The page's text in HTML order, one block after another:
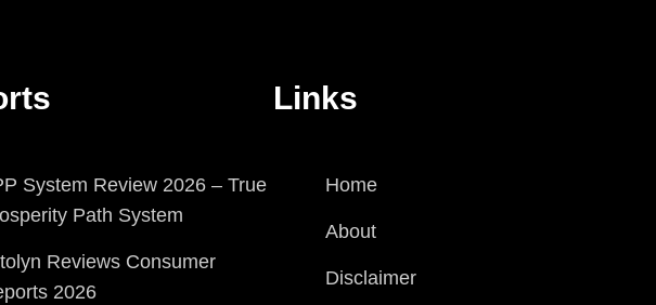
System Review 2026 – True
Path System
Reviews Consumer
2026
Links
Home
About
Disclaimer